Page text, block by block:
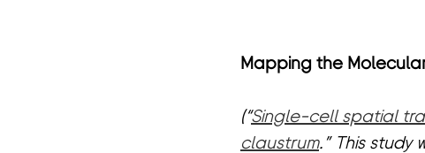
Mapping the
(“Single-cell spatial
claustrum.” This study